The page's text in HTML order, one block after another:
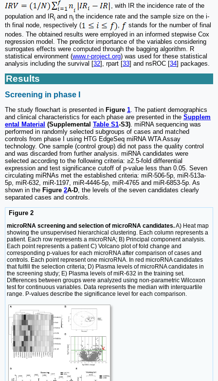
, with IR the incidence rate of the
population and IRi and ni the incidence rate and the sample size on the i-
th final node, respectively (
,
stands for the number of final
nodes. The obtained results were employed in an informed stepwise Cox
regression model. The predictor importance of the variables considering
surrogates effects were computed through the bagging algorithm. R
statistical environment (www.r-project.org) was used for these statistical
analysis including the survival [32], rpart [33] and nsROC [34] packages.
Results
Screening in phase I
The study flowchart is presented in Figure 1 . The patient demographics
and clinical characteristics for each phase are presented in the Supplem
ental Material (Supplemental Table S1-S3) . miRNA sequencing was
performed in randomly selected subgroups of cases and matched
controls from phase I using HTG EdgeSeq miRNA WTA Assay
technology. One sample (control group) did not pass the quality control
and was discarded from further analysis. miRNA candidates were
selected according to the following criteria: ≥2.5-fold differential
expression and test significance cutoff of p-value less than 0.05. Seven
circulating miRNAs met the established criteria: miR-506-5p, miR-513a-
5p, miR-632, miR-1197, miR-4446-5p, miR-4765 and miR-6853-5p. As
shown in the Figure 2A-D , the levels of the seven candidates clearly
separated cases and controls.
Figure 2
microRNA screening and selection of microRNA candidates.A) Heat map
showing the unsupervised hierarchical clustering. Each column represents a
patient. Each row represents a microRNA; B) Principal component analysis.
Each point represents a patient C) Volcano plot of fold change and
corresponding p-values for each microRNA after comparison of cases and
controls. Each point represent one microRNA. In red microRNA candidates
that fulfill the selection criteria; D) Plasma levels of microRNA candidates in
the screening study; E) Plasma levels of miR-632 in the training set.
Differences between groups were analyzed using non-parametric Wilcoxon
test for continuous variables. Data represents the median with interquartile
range. P-values describe the significance level for each comparison.